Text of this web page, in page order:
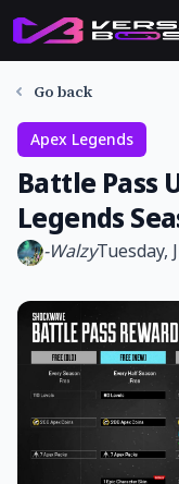
Go back
Apex Legends
Battle Pass
Legends
-WalzyTuesday,